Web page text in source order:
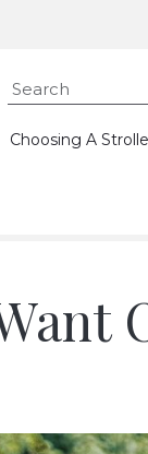
Choosing A